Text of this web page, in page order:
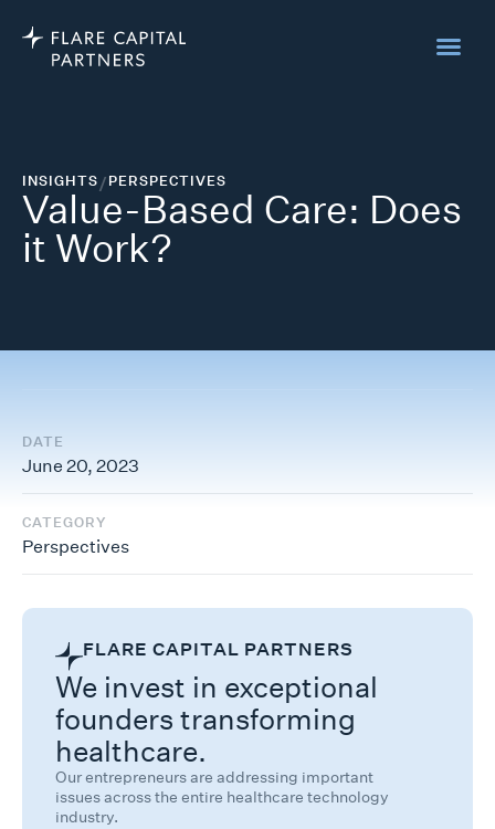
INSIGHTS/PERSPECTIVES
Value-Based Care: Does
it Work?
DATE
June 20, 2023
CATEGORY
Perspectives
FLARE CAPITAL PARTNERS
We invest in exceptional
founders transforming
healthcare.
Our entrepreneurs are addressing important
issues across the entire healthcare technology
industry.